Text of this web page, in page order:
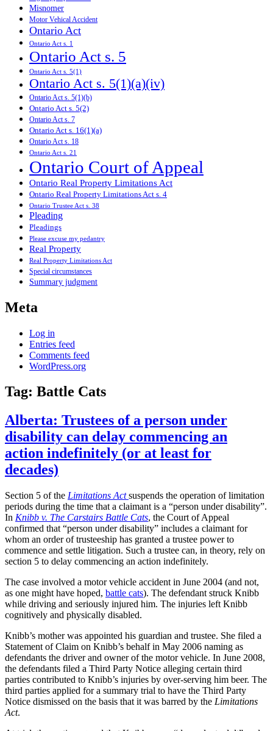
Misnomer
Motor Vehical Accident
Ontario Act
Ontario Act s. 1
Ontario Act s. 5
Ontario Act s. 5(1)
Ontario Act s. 5(1)(a)(iv)
Ontario Act s. 5(1)(b)
Ontario Act s. 5(2)
Ontario Act s. 7
Ontario Act s. 16(1)(a)
Ontario Act s. 18
Ontario Act s. 21
Ontario Court of Appeal
Ontario Real Property Limitations Act
Ontario Real Property Limitations Act s. 4
Ontario Trustee Act s. 38
Pleading
Pleadings
Please excuse my pedantry
Real Property
Real Property Limitations Act
Special circumstances
Summary judgment
Meta
Log in
Entries feed
Comments feed
WordPress.org
Tag: Battle Cats
Alberta: Trustees of a person under
disability can delay commencing an
action indefinitely (or at least for
decades)
Section 5 of the Limitations Actsuspends the operation of limitation
periods during the time that a claimant is a “person under disability”.
In Knibb v. The Carstairs Battle Cats, the Court of Appeal
confirmed that “person under disability” includes a claimant for
whom an order of trusteeship has granted a trustee power to
commence and settle litigation. Such a trustee can, in theory, rely on
section 5 to delay commencing an action indefinitely.
The case involved a motor vehicle accident in June 2004 (and not,
as one might have hoped, battle cats). The defendant struck Knibb
while driving and seriously injured him. The injuries left Knibb
cognitively and physically disabled.
Knibb’s mother was appointed his guardian and trustee. She filed a
Statement of Claim on Knibb’s behalf in May 2006 naming as
defendants the driver and owner of the motor vehicle. In June 2008,
the defendants filed a Third Party Notice alleging certain third
parties contributed to Knibb’s injuries by over-serving him beer. The
third parties applied for a summary trial to have the Third Party
Notice dismissed on the basis that it was barred by the Limitations
Act.